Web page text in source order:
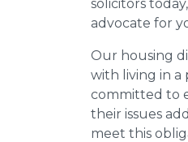
solicitors
advocate for
Our housing
with living in a
committed to
their issues
meet this